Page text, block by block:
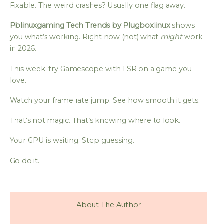
Fixable. The weird crashes? Usually one flag away.
Pblinuxgaming Tech Trends by Plugboxlinux shows
you what’s working. Right now (not) what mightwork
in 2026.
This week, try Gamescope with FSR on a game you
love.
Watch your frame rate jump. See how smooth it gets.
That’s not magic. That’s knowing where to look.
Your GPU is waiting. Stop guessing.
Go do it.
About The Author